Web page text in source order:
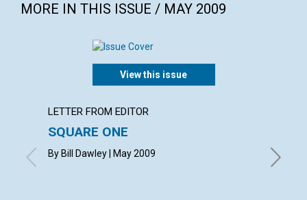
MORE IN THIS ISSUE / MAY 2009
View this issue
LETTER FROM EDITOR
SQUARE ONE
By Bill Dawley | May 2009 May